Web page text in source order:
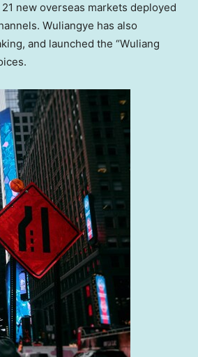
new overseas markets deployed
Wuliangye has also
and launched the “Wuliang